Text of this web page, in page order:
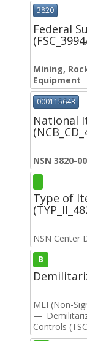
3820
Federal
Mining,
Equipment
000115643
National
NSN 3820-
Type of
NSN Center
B
MLI (Non-
—
Controls